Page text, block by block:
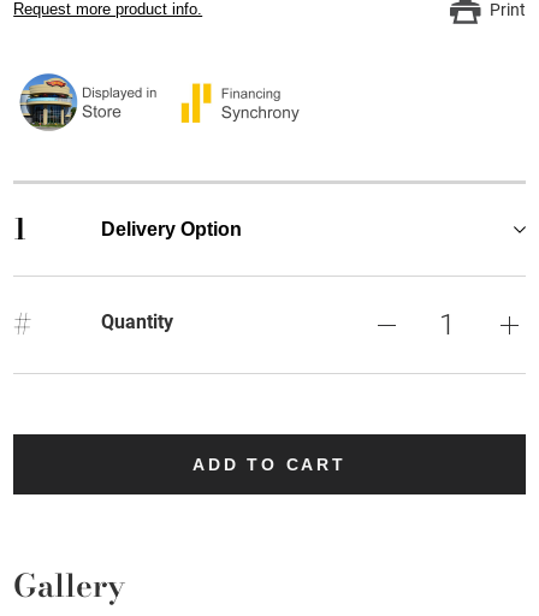
Request more product info. Print
1 Delivery Option
# Quantity
ADD TO CART
Gallery